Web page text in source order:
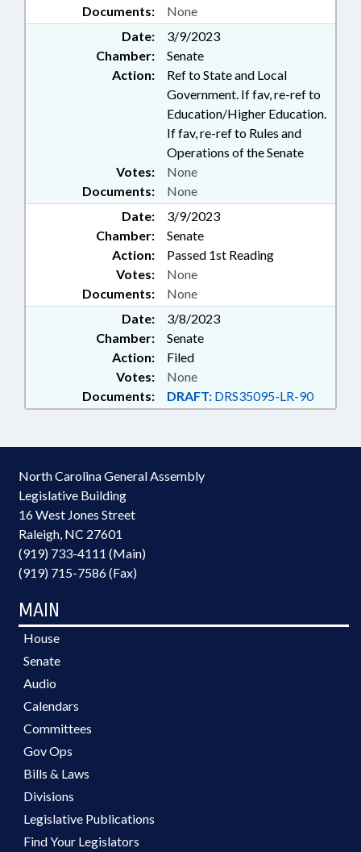
Documents: None
Date:
3/9/2023
Chamber:
Senate
Action:
Ref to State and Local
Government. If fav, re-ref to
Education/Higher Education.
If fav, re-ref to Rules and
Operations of the Senate
Documents: None
Votes: None
Date:
3/9/2023
Chamber:
Senate
Action:
Passed 1st Reading
Documents: None
Votes: None
Date:
3/8/2023
Chamber:
Senate
Action:
Filed
Documents: DRAFT: DRS35095-LR-90
Votes: None
North Carolina General Assembly
Legislative Building
16 West Jones Street
Raleigh, NC 27601
(919) 733-4111 (Main)
(919) 715-7586 (Fax)
MAIN
House
Senate
Audio
Calendars
Committees
Gov Ops
Bills & Laws
Divisions
Legislative Publications
Find Your Legislators